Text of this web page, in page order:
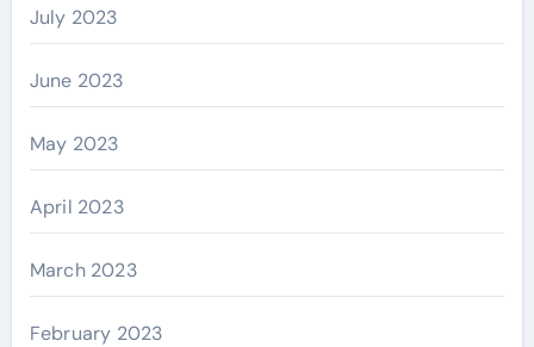
July 2023
June 2023
May 2023
April 2023
March 2023
February 2023